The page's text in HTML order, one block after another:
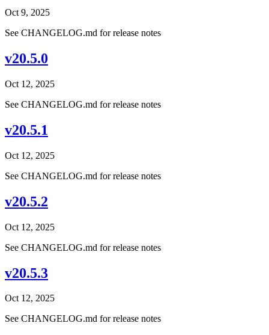
Oct 9, 2025
See CHANGELOG.md for release notes
v20.5.0
Oct 12, 2025
See CHANGELOG.md for release notes
v20.5.1
Oct 12, 2025
See CHANGELOG.md for release notes
v20.5.2
Oct 12, 2025
See CHANGELOG.md for release notes
v20.5.3
Oct 12, 2025
See CHANGELOG.md for release notes